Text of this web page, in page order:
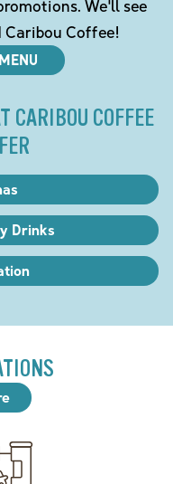
We'll see
Caribou Coffee!
CARIBOU COFFEE
Drinks